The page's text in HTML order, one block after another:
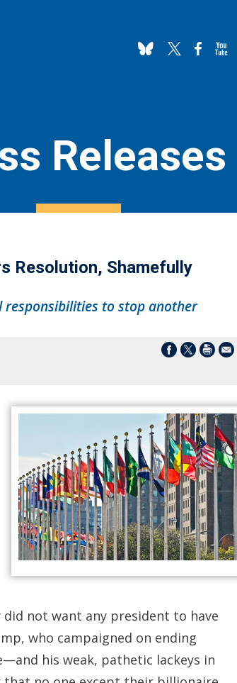
Releases
Resolution, Shamefully
to stop another
did not want any president to have
who campaigned on ending
his weak, pathetic lackeys in